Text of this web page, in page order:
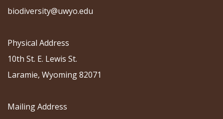
biodiversity@uwyo.edu
Physical Address
10th St. E. Lewis St.
Laramie, Wyoming 82071
Mailing Address